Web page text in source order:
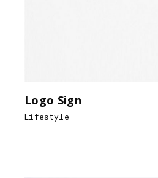
Logo Sign
Lifestyle